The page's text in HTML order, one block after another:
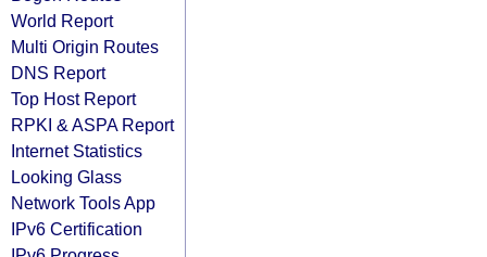
World Report
Multi Origin Routes
DNS Report
Top Host Report
RPKI & ASPA Report
Internet Statistics
Looking Glass
Network Tools App
IPv6 Certification